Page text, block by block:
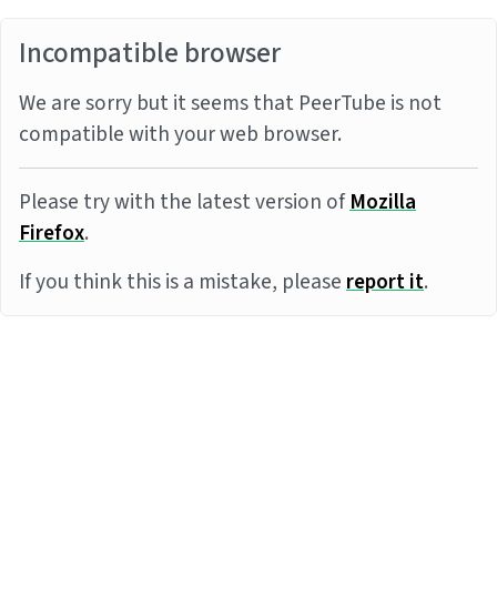
Incompatible browser
We are sorry but it seems that PeerTube is not
compatible with your web browser.
Please try with the latest version ofMozilla
Firefox.
If you think this is a mistake, pleasereport it.